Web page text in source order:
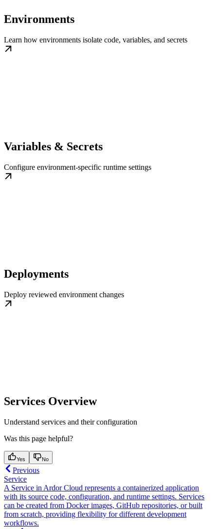
Environments
Learn how environments isolate code, variables, and secrets
Variables & Secrets
Configure environment-specific runtime settings
Deployments
Deploy reviewed environment changes
Services Overview
Understand services and their configuration
Was this page helpful?
Yes No
Previous
Service
A Service in Ardor Cloud represents a containerized application
with its source code, configuration, and runtime settings. Services
can be created from Docker images, GitHub repositories, or built
from scratch, providing flexibility for different development
workflows.